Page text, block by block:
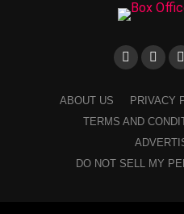
ABOUT US PRIVACY
TERMS AND
DO NOT SELL MY